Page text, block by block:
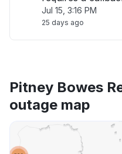
Jul 15, 3:16 PM
25 days ago
Pitney Bowes
outage map